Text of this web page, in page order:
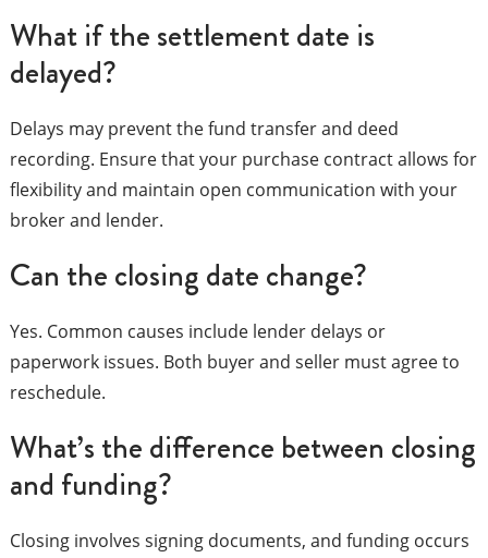
What if the settlement date is
delayed?
Delays may prevent the fund transfer and deed
recording. Ensure that your purchase contract allows for
flexibility and maintain open communication with your
broker and lender.
Can the closing date change?
Yes. Common causes include lender delays or
paperwork issues. Both buyer and seller must agree to
reschedule.
What’s the difference between closing
and funding?
Closing involves signing documents, and funding occurs